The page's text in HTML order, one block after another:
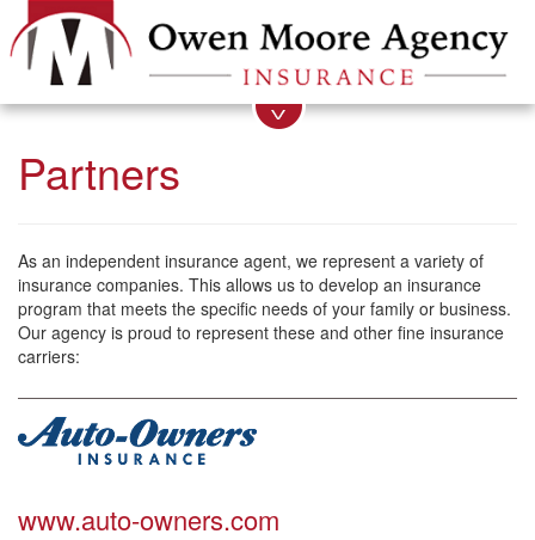
Partners
As an independent insurance agent, we represent a variety of
insurance companies. This allows us to develop an insurance
program that meets the specific needs of your family or business.
Our agency is proud to represent these and other fine insurance
carriers:
www.auto-owners.com